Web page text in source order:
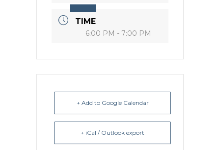
TIME
6:00 PM - 7:00 PM
+ Add to Google Calendar
+ iCal / Outlook export